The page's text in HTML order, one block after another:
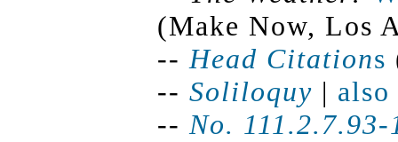
(Make Now, Los
-- Head Citations
-- Soliloquy |
-- No.